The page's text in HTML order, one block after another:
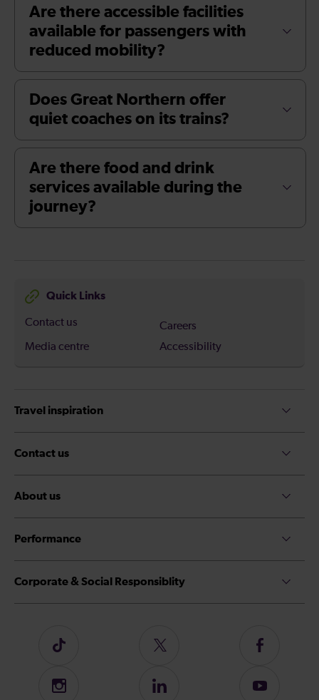
Are there accessible facilities
available for passengers with
reduced mobility?
Does Great Northern offer
quiet coaches on its trains?
Are there food and drink
services available during the
journey?
Quick Links
Contact us
Careers
Media centre
Accessibility
Travel inspiration
Contact us
About us
Performance
Corporate & Social Responsiblity
Follow
on
TikTok
Follow
on
Twitter
Follow
on
Instagram
Follow
Subscribe